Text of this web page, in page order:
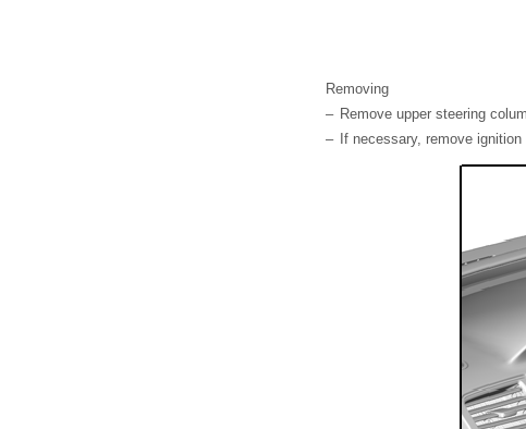
Removing
– Remove upper steering
– If necessary, remove ignition